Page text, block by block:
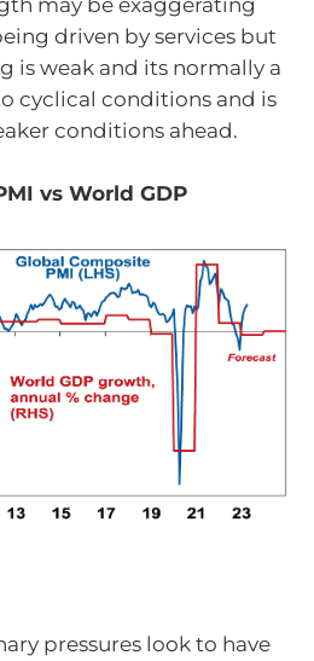
may be exaggerating
driven by services but
is weak and its normally a
cyclical conditions and is
conditions ahead.
vs World GDP
pressures look to have